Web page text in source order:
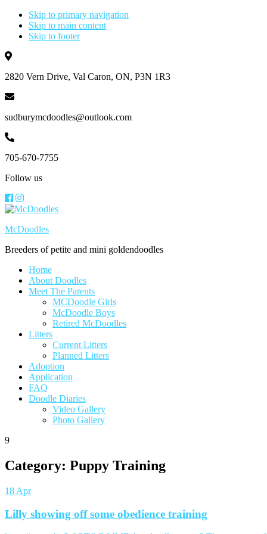
Skip to primary navigation
Skip to main content
Skip to footer
2820 Vern Drive, Val Caron, ON, P3N 1R3
sudburymcdoodles@outlook.com
705-670-7755
Follow us
McDoodles
Breeders of petite and mini goldendoodles
Home
About Doodles
Meet The Parents
MCDoodle Girls
McDoodle Boys
Retired McDoodles
Litters
Current Litters
Planned Litters
Adoption
Application
FAQ
Doodle Diaries
Video Gallery
Photo Gallery
9
Category: Puppy Training
18 Apr
Lilly showing off some obedience training